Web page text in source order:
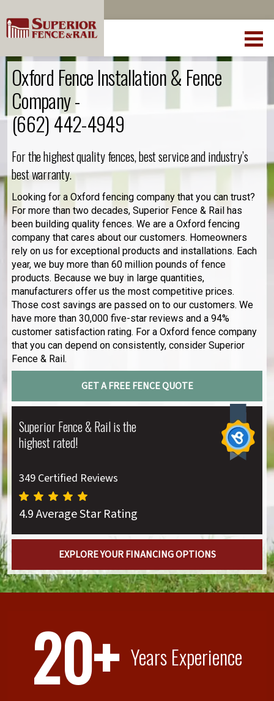
Oxford Fence Installation & Fence
Company -
(662) 442-4949
For the highest quality fences, best service and industry’s
best warranty.
Looking for a Oxford fencing company that you can trust?
For more than two decades, Superior Fence & Rail has
been building quality fences. We are a Oxford fencing
company that cares about our customers. Homeowners
rely on us for exceptional products and installations. Each
year, we buy more than 60 million pounds of fence
products. Because we buy in large quantities,
manufacturers offer us the most competitive prices.
Those cost savings are passed on to our customers. We
have more than 30,000 five-star reviews and a 94%
customer satisfaction rating. For a Oxford fence company
that you can depend on consistently, consider Superior
Fence & Rail.
GET A FREE FENCE QUOTE
Superior Fence & Rail is the
highest rated!
349 Certified Reviews
4.9 Average Star Rating
EXPLORE YOUR FINANCING OPTIONS
20+ Years Experience